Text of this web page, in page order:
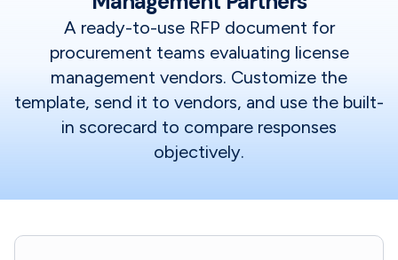
A ready-to-use RFP document for
procurement teams evaluating license
management vendors. Customize the
template, send it to vendors, and use the built-
in scorecard to compare responses
objectively.